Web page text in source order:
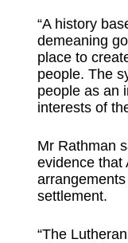
“A history
demeaning
place to
people. The
people as an
interests of
Mr Rathman
evidence that
settlement.
“The